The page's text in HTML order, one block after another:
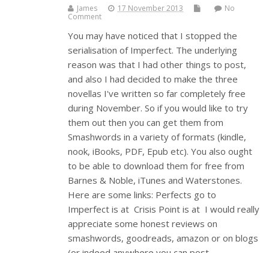
James 17 November 2013
No
Comment
You may have noticed that I stopped the
serialisation of Imperfect. The underlying
reason was that I had other things to post,
and also I had decided to make the three
novellas I've written so far completely free
during November. So if you would like to try
them out then you can get them from
Smashwords in a variety of formats (kindle,
nook, iBooks, PDF, Epub etc). You also ought
to be able to download them for free from
Barnes & Noble, iTunes and Waterstones.
Here are some links: Perfects go to
Imperfect is at Crisis Point is at I would really
appreciate some honest reviews on
smashwords, goodreads, amazon or on blogs